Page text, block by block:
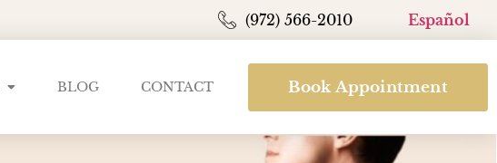
(972) 566-2010 Español
BLOG CONTACT Book Appointment